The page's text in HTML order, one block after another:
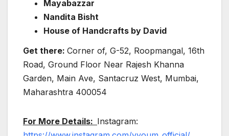
Mayabazzar
Nandita Bisht
House of Handcrafts by David
Get there: Corner of, G-52, Roopmangal, 16th
Road, Ground Floor Near Rajesh Khanna
Garden, Main Ave, Santacruz West, Mumbai,
Maharashtra 400054
For More Details: Instagram: